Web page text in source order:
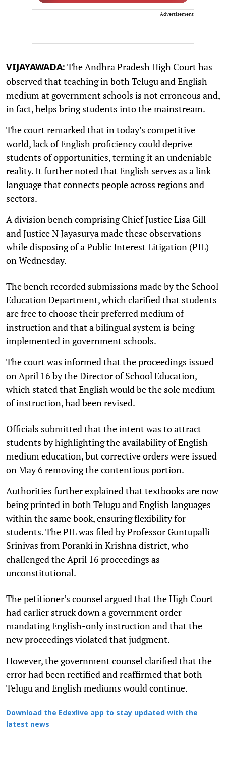
Advertisement
VIJAYAWADA: The Andhra Pradesh High Court has
observed that teaching in both Telugu and English
medium at government schools is not erroneous and,
in fact, helps bring students into the mainstream.
The court remarked that in today’s competitive
world, lack of English proficiency could deprive
students of opportunities, terming it an undeniable
reality. It further noted that English serves as a link
language that connects people across regions and
sectors.
A division bench comprising Chief Justice Lisa Gill
and Justice N Jayasurya made these observations
while disposing of a Public Interest Litigation (PIL)
on Wednesday.
The bench recorded submissions made by the School
Education Department, which clarified that students
are free to choose their preferred medium of
instruction and that a bilingual system is being
implemented in government schools.
The court was informed that the proceedings issued
on April 16 by the Director of School Education,
which stated that English would be the sole medium
of instruction, had been revised.
Officials submitted that the intent was to attract
students by highlighting the availability of English
medium education, but corrective orders were issued
on May 6 removing the contentious portion.
Authorities further explained that textbooks are now
being printed in both Telugu and English languages
within the same book, ensuring flexibility for
students. The PIL was filed by Professor Guntupalli
Srinivas from Poranki in Krishna district, who
challenged the April 16 proceedings as
unconstitutional.
The petitioner’s counsel argued that the High Court
had earlier struck down a government order
mandating English-only instruction and that the
new proceedings violated that judgment.
However, the government counsel clarified that the
error had been rectified and reaffirmed that both
Telugu and English mediums would continue.
Download the Edexlive app to stay updated with the
latest news